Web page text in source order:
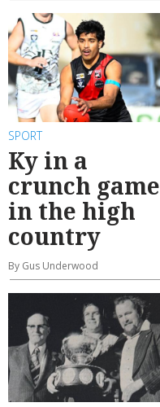
SPORT
Ky in a
crunch game
in the high
country
By Gus Underwood